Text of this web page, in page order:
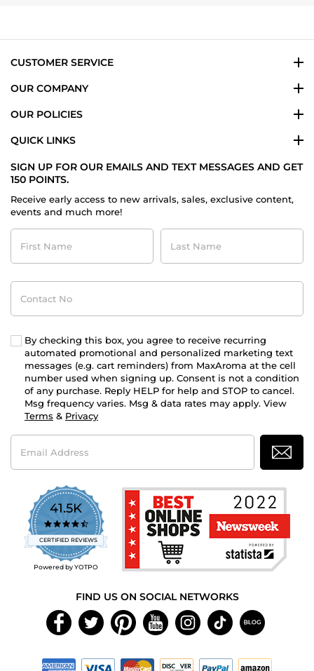
CUSTOMER SERVICE
OUR COMPANY
OUR POLICIES
QUICK LINKS
SIGN UP FOR OUR EMAILS AND TEXT MESSAGES AND GET
150 POINTS.
Receive early access to new arrivals, sales, exclusive content,
events and much more!
First
Name
Last
Name
Contact
No
By checking this box, you agree to receive recurring
automated promotional and personalized marketing text
messages (e.g. cart reminders) from MaxAroma at the cell
number used when signing up. Consent is not a condition
of any purchase. Reply HELP for help and STOP to cancel.
Msg frequency varies. Msg & data rates may apply. View
Terms & Privacy
Email
Address
41.5K
4.7
star
rating
CERTIFIED REVIEWS
Powered by YOTPO
FIND US ON SOCIAL NETWORKS